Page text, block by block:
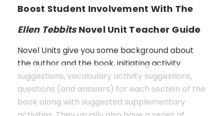
Boost Student Involvement With The
Ellen Tebbits Novel Unit Teacher Guide
Novel Units give you some background about
the author and the book, initiating activity
suggestions, vocabulary activity suggestions,
questions (and answers) for each section of the
book along with suggested supplementary